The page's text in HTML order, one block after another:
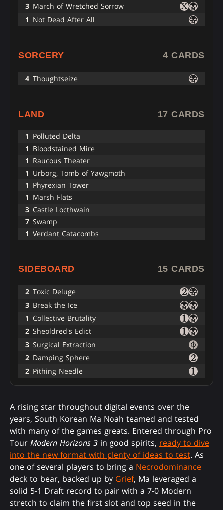
3 March of Wretched Sorrow
1 Not Dead After All
SORCERY 4 CARDS
4 Thoughtseize
LAND 17 CARDS
1 Polluted Delta
1 Bloodstained Mire
1 Raucous Theater
1 Urborg, Tomb of Yawgmoth
1 Phyrexian Tower
1 Marsh Flats
3 Castle Locthwain
7 Swamp
1 Verdant Catacombs
SIDEBOARD 15 CARDS
2 Toxic Deluge
3 Break the Ice
1 Collective Brutality
2 Sheoldred's Edict
3 Surgical Extraction
2 Damping Sphere
2 Pithing Needle
A rising star throughout digital events over the
years, South Korean Ma Noah teamed and tested
with many of the games greats. Entered through Pro
Tour Modern Horizons 3 in good spirits, ready to dive
into the new format with plenty of ideas to test. As
one of several players to bring a Necrodominance
deck to bear, backed up by Grief, Ma leveraged a
solid 5-1 Draft record to pair with a 7-0 Modern
stretch to claim the first slot and top seed in the